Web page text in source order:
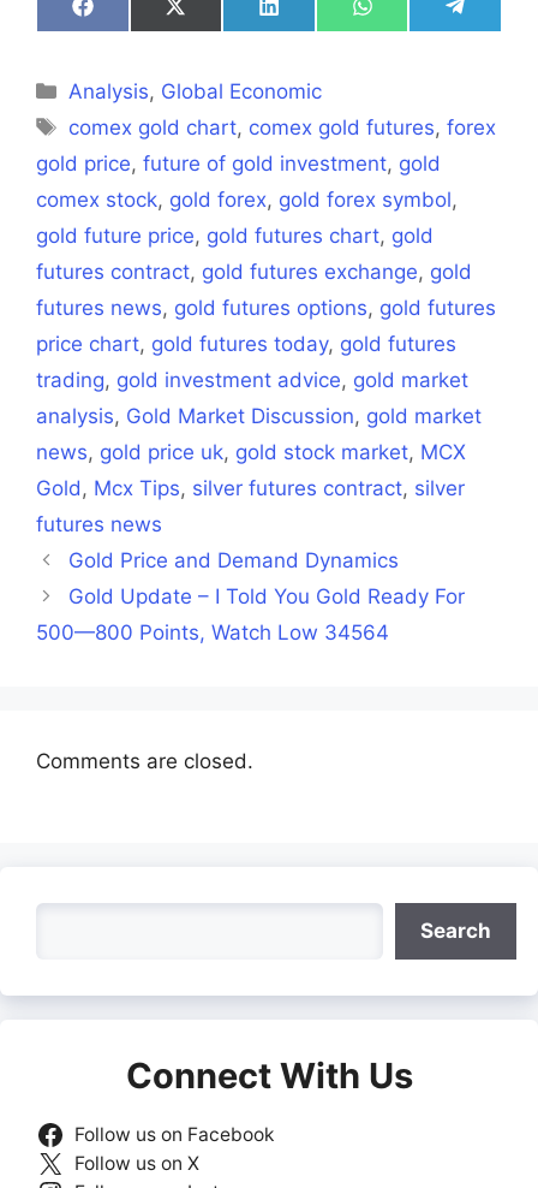
Share
on
Share
on
Share
on
Share
on
Share
on
Categories
Analysis, Global Economic
Tags
comex gold chart, comex gold futures,forex
gold price, future of gold investment, gold
comex stock, gold forex, gold forex symbol,
gold future price, gold futures chart, gold
futures contract, gold futures exchange, gold
futures news, gold futures options, gold futures
price chart, gold futures today, gold futures
trading, gold investment advice, gold market
analysis, Gold Market Discussion, gold market
news, gold price uk, gold stock market, MCX
Gold , Mcx Tips, silver futures contract, silver
futures news
Gold Price and Demand Dynamics
Gold Update – I Told You Gold Ready For
500—800 Points, Watch Low 34564
Comments are closed.
Search
Connect With Us
Follow us on Facebook
Follow us on X